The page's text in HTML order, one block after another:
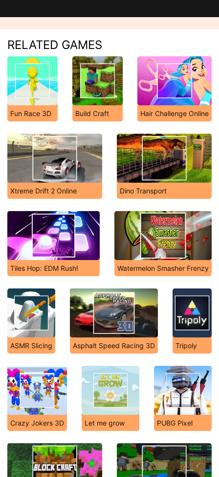
RELATED GAMES
Fun Race 3D Build Craft Hair Challenge Online
Xtreme Drift 2 Online Dino Transport
Tiles Hop: EDM Rush! Watermelon Smasher Frenzy
ASMR Slicing Asphalt Speed Racing 3D Tripoly
Crazy Jokers 3D Let me grow PUBG Pixel